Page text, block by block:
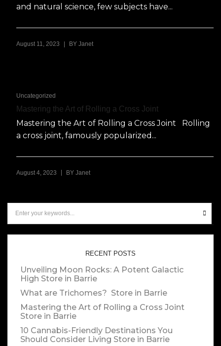
and natural science, few subjects have...
August 11, 2023 | BY Janet
Uncategorized
Mastering the Art of Rolling a Cross Joint
Mastering the Art of Rolling a Cross Joint Rolling
a cross joint, famously popularized...
August 4, 2023 BY Janet
RECENT POSTS
Unveiling Moon Rocks: A Potent Galactic
High Store in Barrie
What are Trichomes? Store in Barrie
Mastering the Art of Rolling a Cross Joint
Store in Barrie
10 Cannabis-Friendly Destinations You
Should Consider Living Store in Barrie